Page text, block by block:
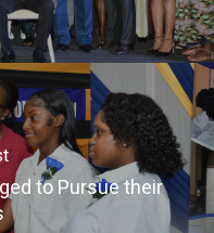
to Pursue their